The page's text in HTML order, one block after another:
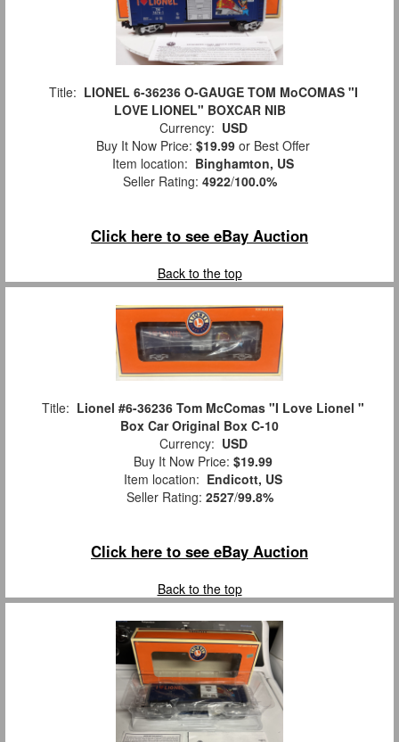
Title: LIONEL 6-36236 O-GAUGE TOM MoCOMAS "I
LOVE LIONEL" BOXCAR NIB
Currency: USD
Buy It Now Price: $19.99 or Best Offer
Item location: Binghamton, US
Seller Rating: 4922/100.0%
Click here to see eBay Auction
Back to the top
Title: Lionel #6-36236 Tom McComas "I Love Lionel "
Box Car Original Box C-10
Currency: USD
Buy It Now Price: $19.99
Item location: Endicott, US
Seller Rating: 2527/99.8%
Click here to see eBay Auction
Back to the top